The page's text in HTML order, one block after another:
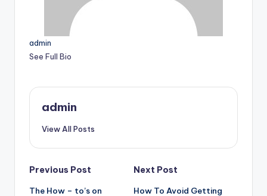
admin
See Full Bio
admin
View All Posts
Post
Previous Post
The How – to’s on
Next Post
How To Avoid Getting